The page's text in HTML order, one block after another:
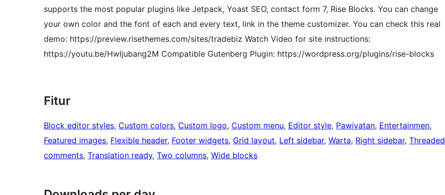
supports the most popular plugins like Jetpack, Yoast SEO, contact form 7, Rise Blocks. You can change
your own color and the font of each and every text, link in the theme customizer. You can check this real
demo: https://preview.risethemes.com/sites/tradebiz Watch Video for site instructions:
https://youtu.be/Hwljubang2M Compatible Gutenberg Plugin: https://wordpress.org/plugins/rise-blocks
Fitur
Block editor styles, Custom colors, Custom logo, Custom menu, Editor style, Pawiyatan, Entertainmen
Featured images, Flexible header, Footer widgets, Grid layout, Left sidebar, Warta, Right sidebar, Threaded
comments, Translation ready, Two columns, Wide blocks